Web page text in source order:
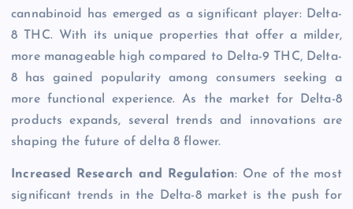
cannabinoid has emerged as a significant player: Delta-
8 THC. With its unique properties that offer a milder,
more manageable high compared to Delta-9 THC, Delta-
8 has gained popularity among consumers seeking a
more functional experience. As the market for Delta-8
products expands, several trends and innovations are
shaping the future of delta 8 flower.
Increased Research and Regulation: One of the most
significant trends in the Delta-8 market is the push for